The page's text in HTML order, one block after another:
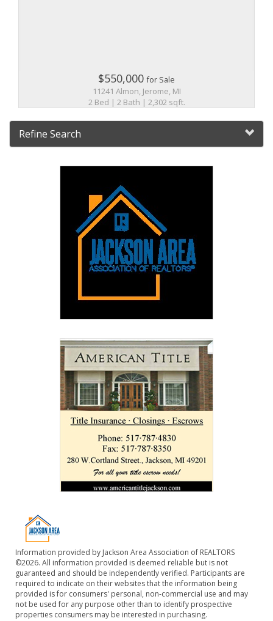
$550,000for Sale
11241 Almon, Jerome, MI
2 Bed | 2 Bath | 2,302 sqft.
Refine Search
Information provided by Jackson Area Association of REALTORS
©2026. All information provided is deemed reliable but is not
guaranteed and should be independently verified. Participants are
required to indicate on their websites that the information being
provided is for consumers' personal, non-commercial use and may
not be used for any purpose other than to identify prospective
properties consumers may be interested in purchasing.